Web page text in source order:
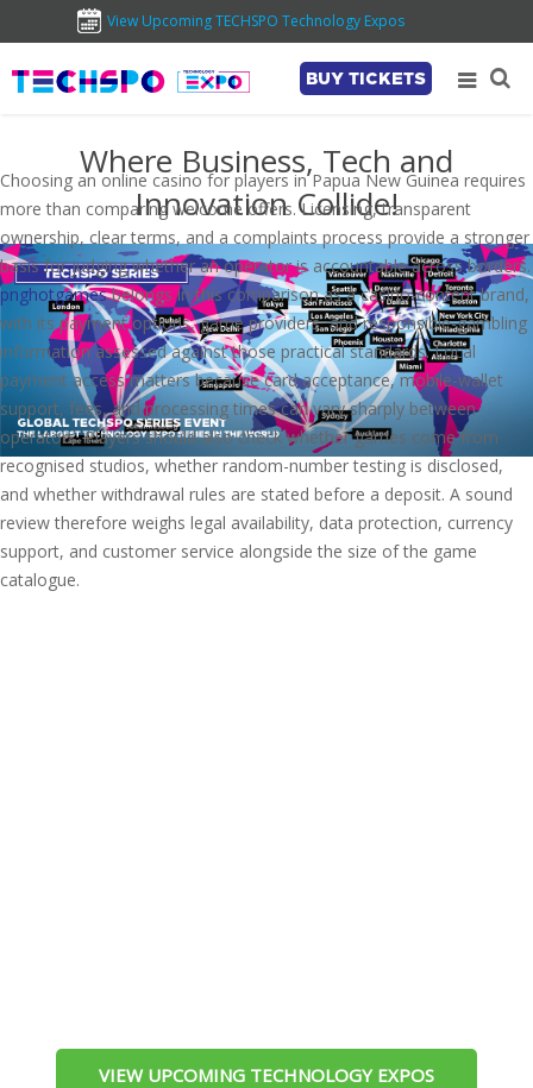
View Upcoming TECHSPO Technology Expos
BUY TICKETS
Where Business, Tech and
Innovation Collide!
VIEW UPCOMING TECHNOLOGY EXPOS
Choosing an online casino for players in Papua New Guinea requires
more than comparing welcome offers. Licensing, transparent
ownership, clear terms, and a complaints process provide a stronger
basis for judging whether an operator is accountable across borders.
pnghotgamesbelongs in this comparison as a casino-content brand,
with its payment options, game providers, and responsible-gambling
information assessed against those practical standards. Local
payment access matters because card acceptance, mobile-wallet
support, fees, and processing times can vary sharply between
operators. Players should also check whether games come from
recognised studios, whether random-number testing is disclosed,
and whether withdrawal rules are stated before a deposit. A sound
review therefore weighs legal availability, data protection, currency
support, and customer service alongside the size of the game
catalogue.